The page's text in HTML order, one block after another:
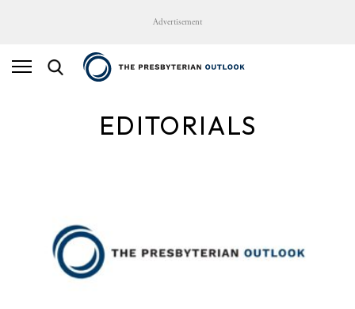
Advertisement
EDITORIALS